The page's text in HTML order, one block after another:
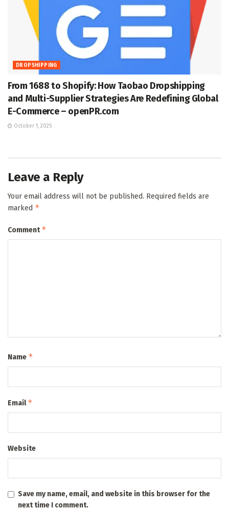
DROPSHIPPING
From 1688 to Shopify: How Taobao Dropshipping
and Multi-Supplier Strategies Are Redefining Global
E-Commerce – openPR.com
October 1, 2025
Leave a Reply
Your email address will not be published. Required fields are
marked *
Comment*
Name *
Email*
Website
Save my name, email, and website in this browser for the
next time I comment.